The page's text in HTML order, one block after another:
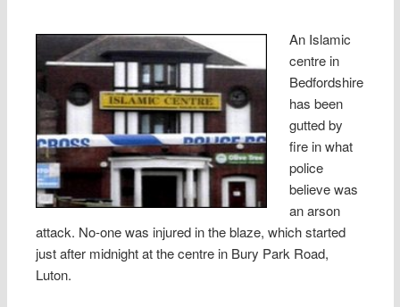
An Islamic
centre in
Bedfordshire
has been
gutted by
fire in what
police
believe was
an arson
attack. No-one was injured in the blaze, which started
just after midnight at the centre in Bury Park Road,
Luton.